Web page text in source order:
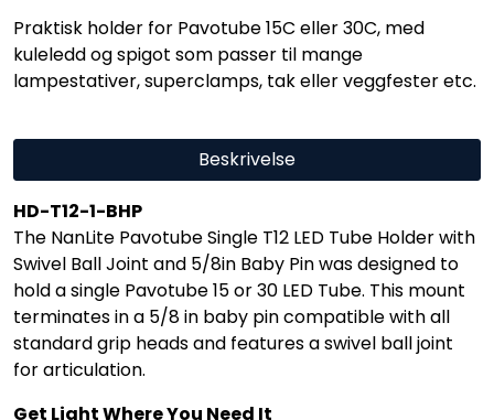
Praktisk holder for Pavotube 15C eller 30C, med
kuleledd og spigot som passer til mange
lampestativer, superclamps, tak eller veggfester etc.
Beskrivelse
HD-T12-1-BHP
The NanLite Pavotube Single T12 LED Tube Holder with
Swivel Ball Joint and 5/8in Baby Pin was designed to
hold a single Pavotube 15 or 30 LED Tube. This mount
terminates in a 5/8 in baby pin compatible with all
standard grip heads and features a swivel ball joint
for articulation.
Get Light Where You Need It